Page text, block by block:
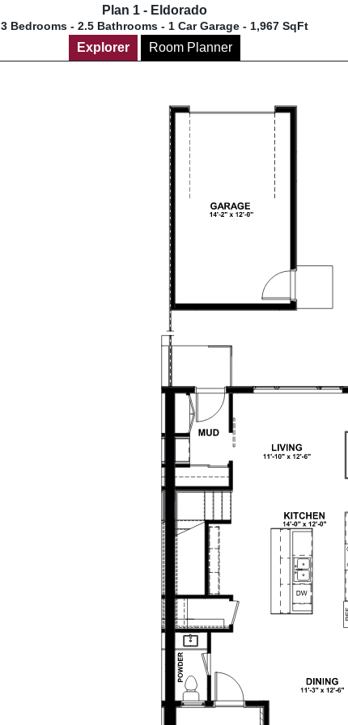
Plan 1 - Eldorado
3 Bedrooms - 2.5 Bathrooms - 1 Car Garage - 1,967 SqFt
Explorer Room Planner